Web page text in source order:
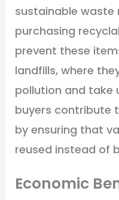
sustainable waste
purchasing
prevent these
landfills, where
pollution and take
buyers contribute
by ensuring that
reused instead of
Economic